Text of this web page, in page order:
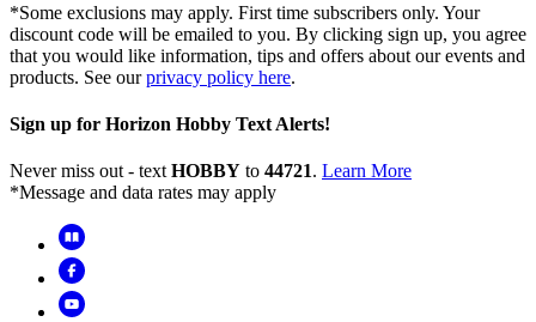
*Some exclusions may apply. First time subscribers only. Your
discount code will be emailed to you. By clicking sign up, you agree
that you would like information, tips and offers about our events and
products. See ourprivacy policy here.
Sign up for Horizon Hobby Text Alerts!
Never miss out - text HOBBY to 44721. Learn More
*Message and data rates may apply